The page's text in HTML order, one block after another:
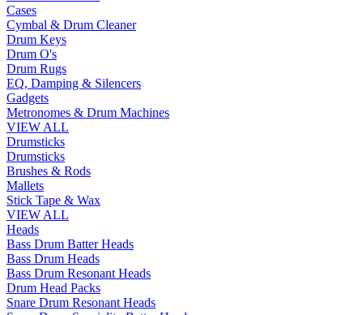
Cases
Cymbal & Drum Cleaner
Drum Keys
Drum O's
Drum Rugs
EQ, Damping & Silencers
Gadgets
Metronomes & Drum Machines
VIEW ALL
Drumsticks
Drumsticks
Brushes & Rods
Mallets
Stick Tape & Wax
VIEW ALL
Heads
Bass Drum Batter Heads
Bass Drum Heads
Bass Drum Resonant Heads
Drum Head Packs
Snare Drum Resonant Heads